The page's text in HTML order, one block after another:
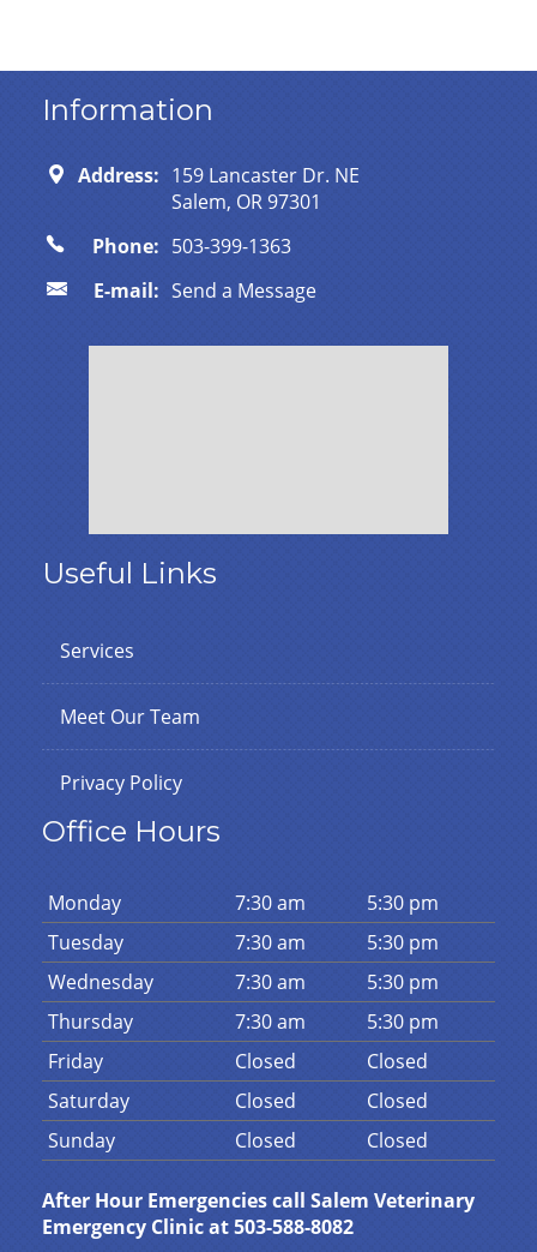
Information
Address: 159 Lancaster Dr. NE
Salem, OR 97301
Phone: 503-399-1363
E-mail: Send a Message
Useful Links
Services
Meet Our Team
Privacy Policy
Office Hours
Monday 7:30 am
5:30 pm
Tuesday 7:30 am
5:30 pm
Wednesday 7:30 am
5:30 pm
Thursday 7:30 am
5:30 pm
Friday Closed
Closed
Saturday Closed
Closed
Sunday Closed Closed
After Hour Emergencies call Salem Veterinary
Emergency Clinic at 503-588-8082